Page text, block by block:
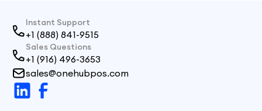
Instant Support
+1 (888) 841-9515
Sales Questions
+1 (916) 496-3653
sales@onehubpos.com